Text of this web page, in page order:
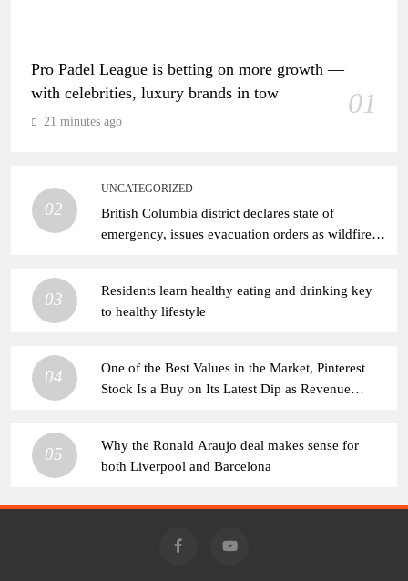
Pro Padel League is betting on more growth —
with celebrities, luxury brands in tow
01
21 minutes ago
02
UNCATEGORIZED
British Columbia district declares state of
emergency, issues evacuation orders as wildfire
03
Residents learn healthy eating and drinking key
to healthy lifestyle
04
One of the Best Values in the Market, Pinterest
Stock Is a Buy on Its Latest Dip as Revenue
05
Why the Ronald Araujo deal makes sense for
both Liverpool and Barcelona